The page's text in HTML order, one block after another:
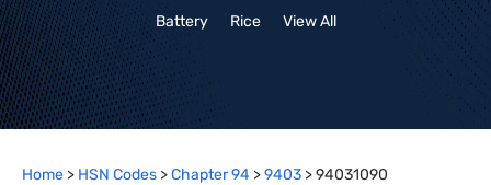
Battery
Rice View All
Home > HSN Codes >Chapter94 >9403 >94031090